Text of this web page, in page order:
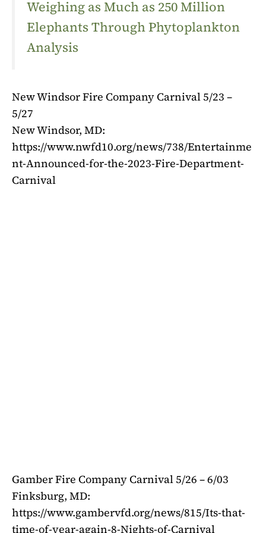
Weighing as Much as 250 Million
Elephants Through Phytoplankton
Analysis
New Windsor Fire Company Carnival 5/23 –
5/27
New Windsor, MD:
https://www.nwfd10.org/news/738/Entertainme
nt-Announced-for-the-2023-Fire-Department-
Carnival
Gamber Fire Company Carnival 5/26 – 6/03
Finksburg, MD:
https://www.gambervfd.org/news/815/Its-that-
time-of-year-again-8-Nights-of-Carnival